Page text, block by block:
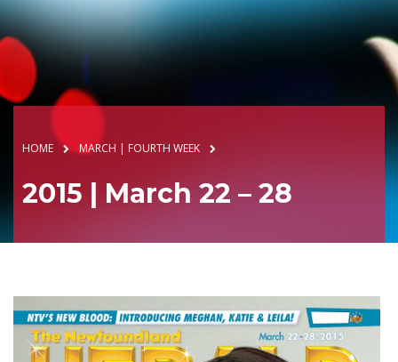
HOME MARCH | FOURTH WEEK
2015 | March 22 – 28